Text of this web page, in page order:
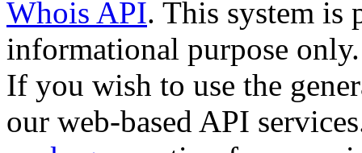
Whois API. This system is
informational purpose only.
If you wish to use the
our web-based API